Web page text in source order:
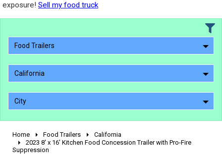
exposure! Sell my food truck
Food Trailers
California
City
2010 - 2026
2000 - 2009
Home Food Trailers
California
2023 8' x 16' Kitchen Food Concession Trailer with Pro-Fire
Suppression